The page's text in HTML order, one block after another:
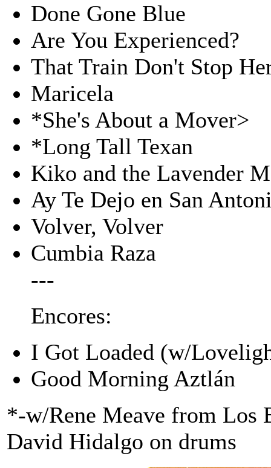
Done Gone Blue
Are You Experienced?
That Train Don't Stop
Maricela
*She's About a Mover>
*Long Tall Texan
Kiko and the Lavender
Ay Te Dejo en San
Volver, Volver
Cumbia Raza
---
Encores:
I Got Loaded (w/
Good Morning Aztlán
*-w/Rene Meave from Los
David Hidalgo on drums